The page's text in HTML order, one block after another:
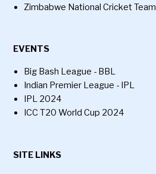
Zimbabwe National Cricket Team
EVENTS
Big Bash League - BBL
Indian Premier League - IPL
IPL 2024
ICC T20 World Cup 2024
SITE LINKS